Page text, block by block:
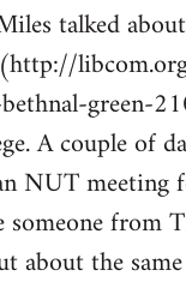
talked
green-
A couple of
NUT meeting
someone from
about the